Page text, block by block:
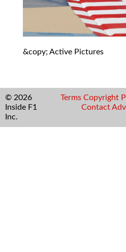
&copy; Active Pictures
© 2026
Inside F1
Inc.
Terms Copyright
Contact